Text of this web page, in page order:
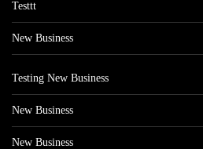
Testtt
New Business
Testing New Business
New Business
New Business